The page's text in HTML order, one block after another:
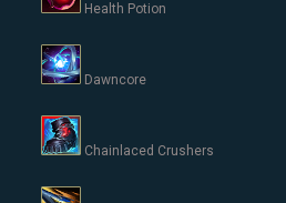
Health Potion
Dawncore
Chainlaced Crushers